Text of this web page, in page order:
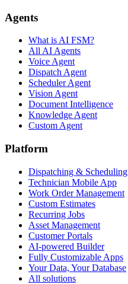
Agents
What is AI FSM?
All AI Agents
Voice Agent
Dispatch Agent
Scheduler Agent
Vision Agent
Document Intelligence
Knowledge Agent
Custom Agent
Platform
Dispatching & Scheduling
Technician Mobile App
Work Order Management
Custom Estimates
Recurring Jobs
Asset Management
Customer Portals
AI-powered Builder
Fully Customizable Apps
Your Data, Your Database
All solutions